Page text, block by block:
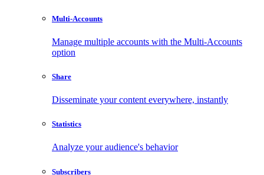
Multi-Accounts
Manage multiple accounts with the Multi-Accounts
option
Share
Disseminate your content everywhere, instantly
Statistics
Analyze your audience's behavior
Subscribers